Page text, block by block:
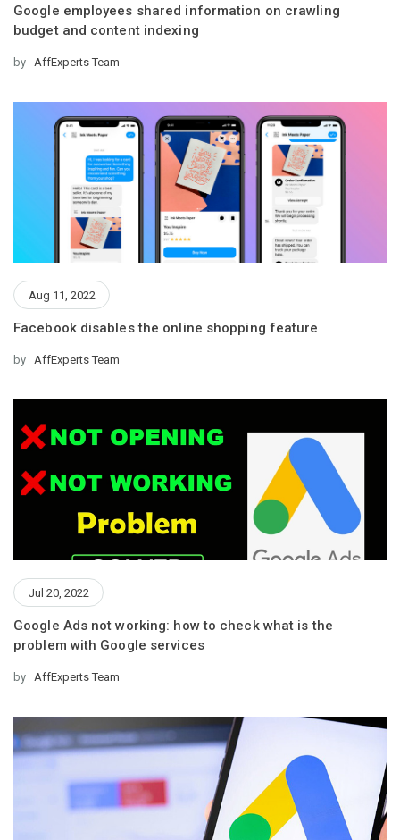
Google employees shared information on crawling
budget and content indexing
by AffExperts Team
Aug 11, 2022
Facebook disables the online shopping feature
by AffExperts Team
Jul 20, 2022
Google Ads not working: how to check what is the
problem with Google services
by AffExperts Team